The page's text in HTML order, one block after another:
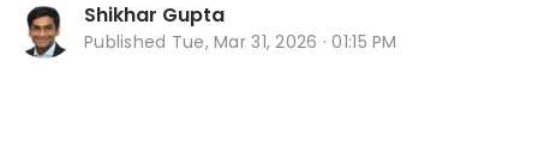
Shikhar Gupta
Published Tue, Mar 31, 2026 · 01:15 PM